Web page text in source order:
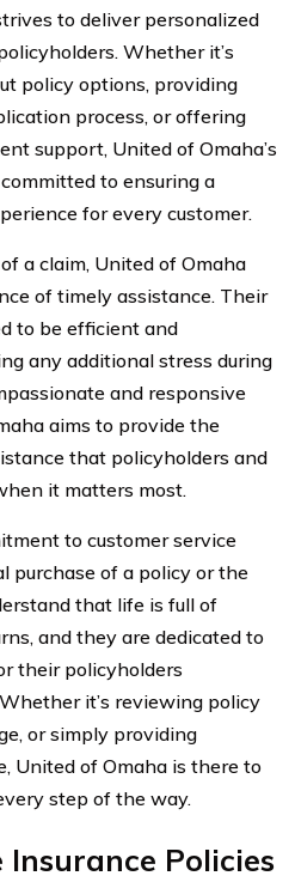
to deliver personalized
Whether it’s
policy options, providing
process, or offering
support, United of Omaha’s
to ensuring a
for every customer.
a claim, United of Omaha
of timely assistance. Their
to be efficient and
any additional stress during
and responsive
aims to provide the
that policyholders and
it matters most.
to customer service
purchase of a policy or the
that life is full of
and they are dedicated to
their policyholders
it’s reviewing policy
or simply providing
United of Omaha is there to
step of the way.
Policies